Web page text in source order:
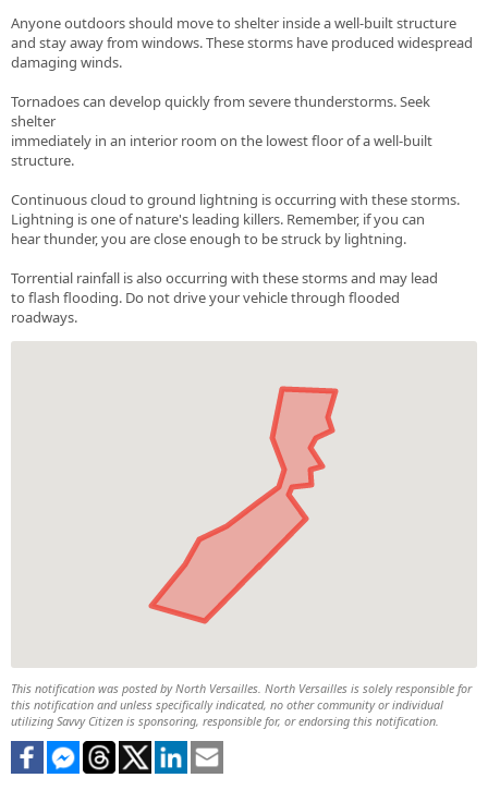
Anyone outdoors should move to shelter inside a well-built structure
and stay away from windows. These storms have produced widespread
damaging winds.
Tornadoes can develop quickly from severe thunderstorms. Seek
shelter
immediately in an interior room on the lowest floor of a well-built
structure.
Continuous cloud to ground lightning is occurring with these storms.
Lightning is one of nature's leading killers. Remember, if you can
hear thunder, you are close enough to be struck by lightning.
Torrential rainfall is also occurring with these storms and may lead
to flash flooding. Do not drive your vehicle through flooded
roadways.
This notification was posted by North Versailles. North Versailles is solely responsible for
this notification and unless specifically indicated, no other community or individual
utilizing Savvy Citizen is sponsoring, responsible for, or endorsing this notification.